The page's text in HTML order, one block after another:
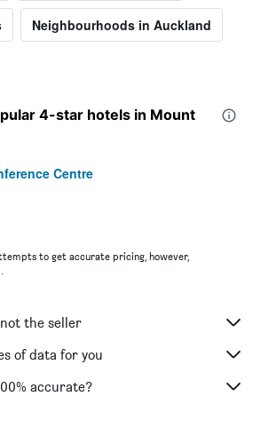
Neighbourhoods in Auckland
4-star hotels in Mount
Centre
to get accurate pricing, however,
.
the seller
of data for you
accurate?